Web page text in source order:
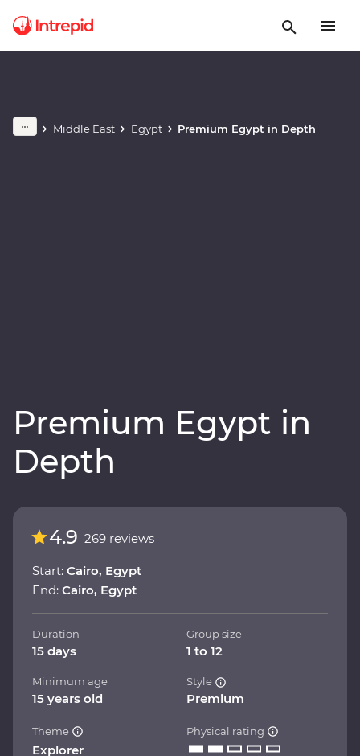
Middle East Egypt Premium Egypt in Depth
Premium Egypt in
Depth
Play full video
4.9 269 reviews
Start: Cairo, Egypt
End: Cairo, Egypt
Duration
15 days
Group size
1 to 12
Minimum age
15 years old
Style
Premium
Theme
Explorer
Physical rating